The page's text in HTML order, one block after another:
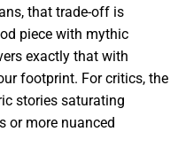
that trade-off is
piece with mythic
exactly that with
footprint. For critics, the
stories saturating
or more nuanced